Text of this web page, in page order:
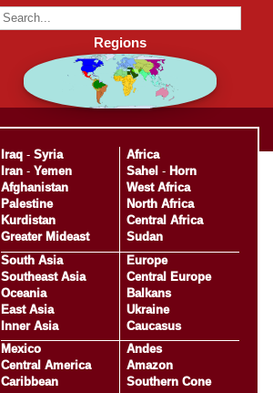
Regions
Iraq- Syria
Iran- Yemen
Afghanistan
Palestine
Kurdistan
Greater Mideast
Africa
Sahel - Horn
West Africa
North Africa
Central Africa
Sudan
South Asia
Southeast Asia
Oceania
East Asia
Inner Asia
Europe
Central Europe
Balkans
Ukraine
Caucasus
Mexico
Central America
Caribbean
Andes
Amazon
Southern Cone